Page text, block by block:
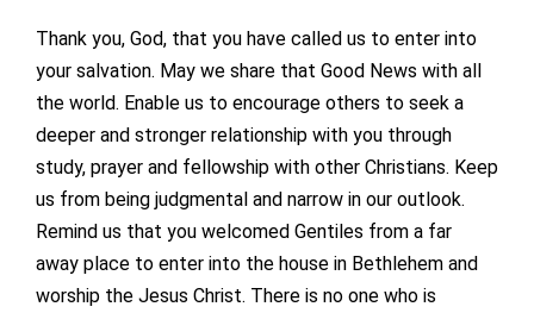
Thank you, God, that you have called us to enter into
your salvation. May we share that Good News with all
the world. Enable us to encourage others to seek a
deeper and stronger relationship with you through
study, prayer and fellowship with other Christians. Keep
us from being judgmental and narrow in our outlook.
Remind us that you welcomed Gentiles from a far
away place to enter into the house in Bethlehem and
worship the Jesus Christ. There is no one who is